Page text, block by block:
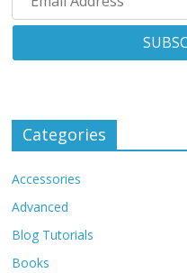
Categories
Accessories
Advanced
Blog Tutorials
Books